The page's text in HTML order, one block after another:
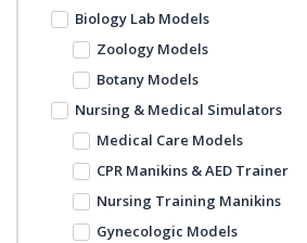
Biology Lab Models
Zoology Models
Botany Models
Nursing & Medical Simulators
Medical Care Models
CPR Manikins & AED Trainer
Nursing Training Manikins
Gynecologic Models